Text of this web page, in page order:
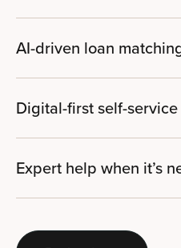
AI-driven loan
Digital-first self-
Expert help when it’s